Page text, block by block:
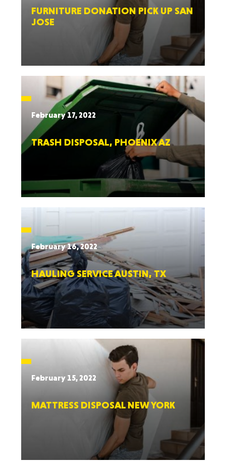
FURNITURE DONATION PICK UP SAN
JOSE
February 17, 2022
TRASH DISPOSAL, PHOENIX AZ
February 16, 2022
HAULING SERVICE AUSTIN, TX
February 15, 2022
MATTRESS DISPOSAL NEW YORK